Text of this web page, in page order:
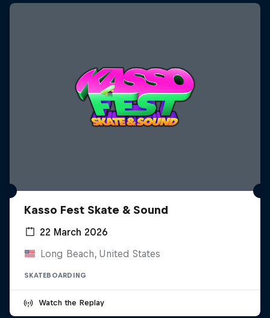
Kasso Fest Skate & Sound
22 March 2026
Long Beach, United States
SKATEBOARDING
Watch the Replay